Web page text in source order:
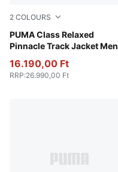
2 COLOURS
PUMA Class Relaxed
Pinnacle Track Jacket Men
New Navy
16.190,00 Ft
RRP:26.990,00 Ft